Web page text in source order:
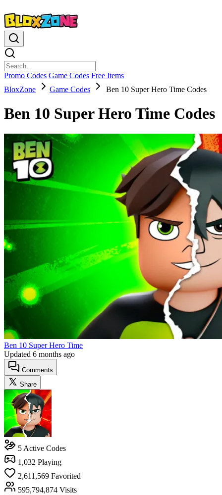
Promo Codes Game Codes Free Items
BloxZone
Game Codes Ben 10 Super Hero Time Codes
Ben 10 Super Hero Time Codes
Ben 10 Super Hero Time
Updated 6 months ago
Comments
Share
5 Active Codes
1,032 Playing
2,611,569 Favorited
595,794,874 Visits